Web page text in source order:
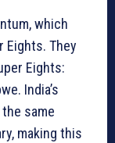
which
Eights. They
Eights:
India’s
same
making this